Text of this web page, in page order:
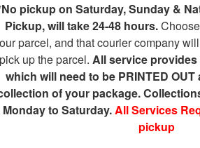
pickup on Saturday, Sunday &
Pickup, will take 24-48 hours.
parcel, and that courier company
up the parcel. All service
which will need to be PRINTED
of your package.
Monday to Saturday.All Services
pickup